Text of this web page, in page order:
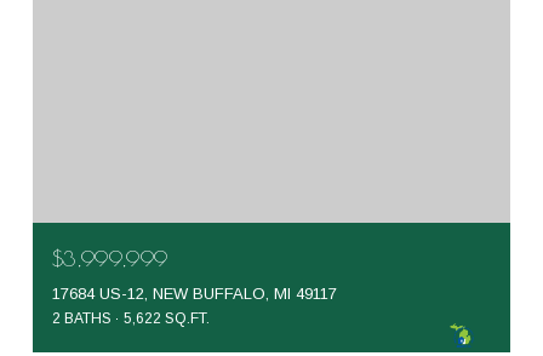
$3,999,999
17684 US-12, NEW BUFFALO, MI 49117
2 BATHS 5,622 SQ.FT.